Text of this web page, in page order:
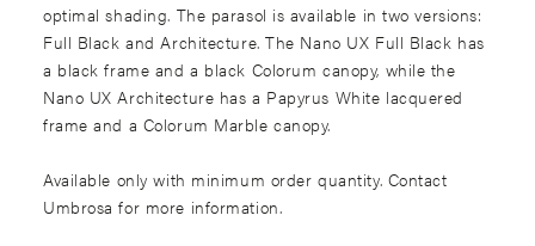
optimal shading. The parasol is available in two versions:
Full Black and Architecture. The Nano UX Full Black has
a black frame and a black Colorum canopy, while the
Nano UX Architecture has a Papyrus White lacquered
frame and a Colorum Marble canopy.
Available only with minimum order quantity. Contact
Umbrosa for more information.